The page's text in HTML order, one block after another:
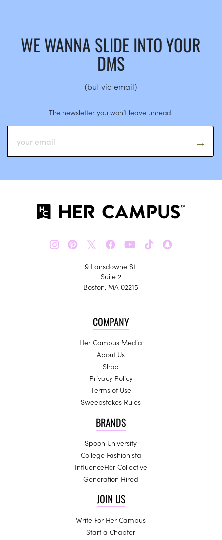
WE WANNA SLIDE INTO YOUR
DMS
(but via email)
The newsletter you won’t leave unread.
𝕏
9 Lansdowne St.
Suite 2
Boston, MA 02215
COMPANY
Her Campus Media
About Us
Shop
Privacy Policy
Terms of Use
Sweepstakes Rules
BRANDS
Spoon University
College Fashionista
InfluenceHer Collective
Generation Hired
JOIN US
Write For Her Campus
Start a Chapter